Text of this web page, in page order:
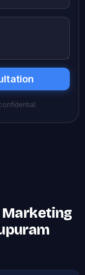
Marketing